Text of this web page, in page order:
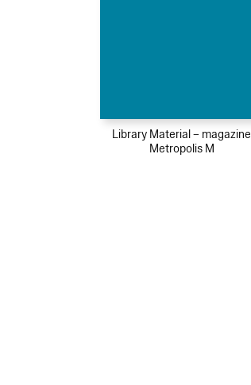
Library Material – magazine
Metropolis M